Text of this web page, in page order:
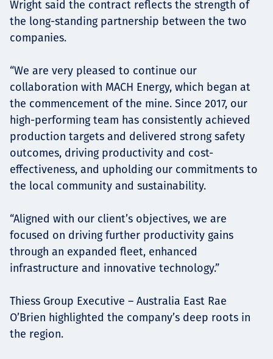
Wright said the contract reflects the strength of
the long-standing partnership between the two
companies.
“We are very pleased to continue our
collaboration with MACH Energy, which began at
the commencement of the mine. Since 2017, our
high-performing team has consistently achieved
production targets and delivered strong safety
outcomes, driving productivity and cost-
effectiveness, and upholding our commitments to
the local community and sustainability.
“Aligned with our client’s objectives, we are
focused on driving further productivity gains
through an expanded fleet, enhanced
infrastructure and innovative technology.”
Thiess Group Executive – Australia East Rae
O’Brien highlighted the company’s deep roots in
the region.